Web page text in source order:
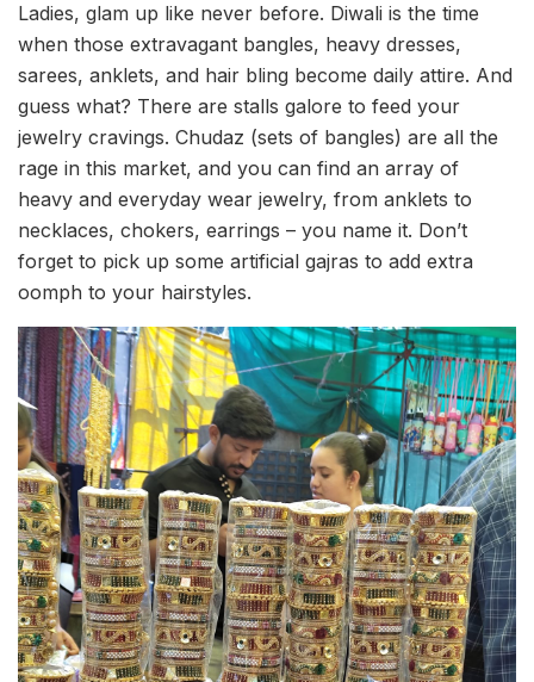
Ladies, glam up like never before. Diwali is the time
when those extravagant bangles, heavy dresses,
sarees, anklets, and hair bling become daily attire. And
guess what? There are stalls galore to feed your
jewelry cravings. Chudaz (sets of bangles) are all the
rage in this market, and you can find an array of
heavy and everyday wear jewelry, from anklets to
necklaces, chokers, earrings – you name it. Don’t
forget to pick up some artificial gajras to add extra
oomph to your hairstyles.